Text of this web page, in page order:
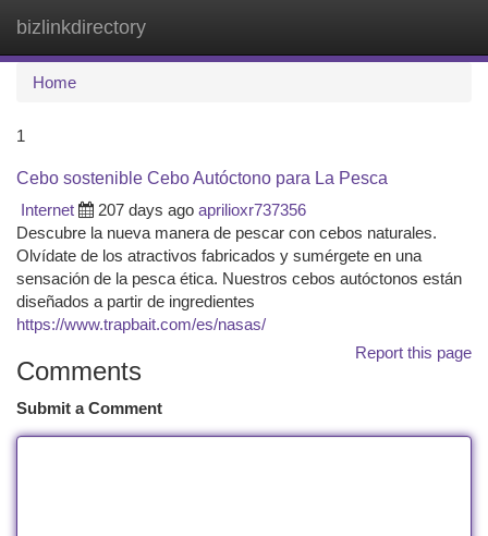
bizlinkdirectory
Home
1
Cebo sostenible Cebo Autóctono para La Pesca
Internet
207 days ago aprilioxr737356
Descubre la nueva manera de pescar con cebos naturales.
Olvídate de los atractivos fabricados y sumérgete en una
sensación de la pesca ética. Nuestros cebos autóctonos están
diseñados a partir de ingredientes
https://www.trapbait.com/es/nasas/
Report this page
Comments
Submit a Comment